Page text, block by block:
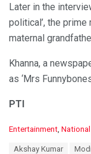
Later in the
political’, the prime
maternal
Khanna, a
as ‘Mrs
PTI
C
Entertainment National
Akshay Kumar